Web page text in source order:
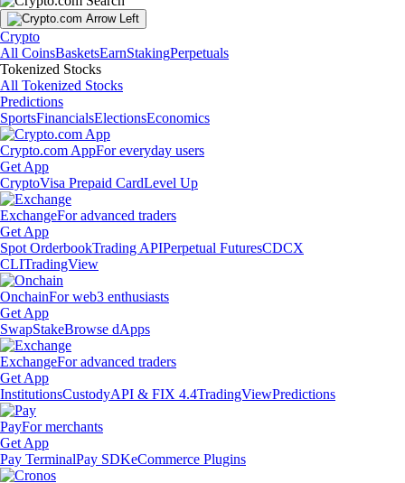
Crypto
All CoinsBasketsEarnStakingPerpetuals
Tokenized Stocks
All Tokenized Stocks
Predictions
SportsFinancialsElectionsEconomics
Crypto.com AppFor everyday users
Get App
CryptoVisa Prepaid CardLevel Up
ExchangeFor advanced traders
Get App
Spot OrderbookTrading APIPerpetual FuturesCDCX
CLITradingView
OnchainFor web3 enthusiasts
Get App
SwapStakeBrowse dApps
ExchangeFor advanced traders
Get App
InstitutionsCustodyAPI & FIX 4.4TradingViewPredictions
PayFor merchants
Get App
Pay TerminalPay SDKeCommerce Plugins